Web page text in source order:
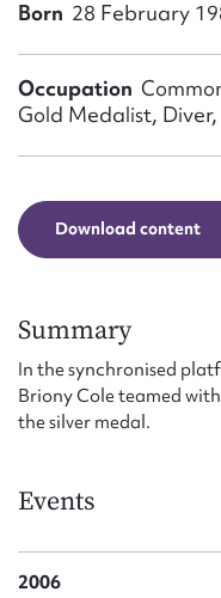
Born 28 February
Occupation
Gold Medalist,
Download content
Summary
In the synchronised
Briony Cole teamed
the silver medal.
Events
2006
Email
Message